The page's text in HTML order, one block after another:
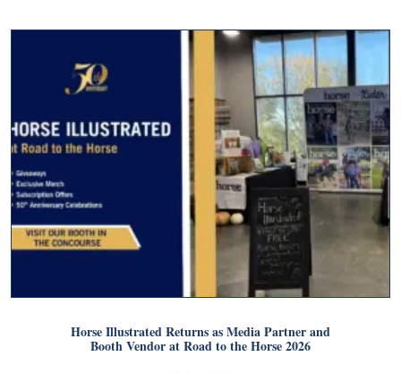
Horse Illustrated Returns as Media Partner and
Booth Vendor at Road to the Horse 2026